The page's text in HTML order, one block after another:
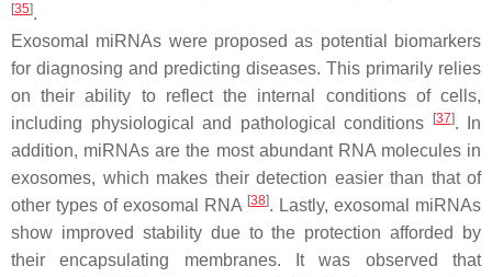
[35].
Exosomal miRNAs were proposed as potential biomarkers
for diagnosing and predicting diseases. This primarily relies
on their ability to reflect the internal conditions of cells,
including physiological and pathological conditions
[37]. In
addition, miRNAs are the most abundant RNA molecules in
exosomes, which makes their detection easier than that of
other types of exosomal RNA [38]. Lastly, exosomal miRNAs
show improved stability due to the protection afforded by
their encapsulating membranes. It was observed that